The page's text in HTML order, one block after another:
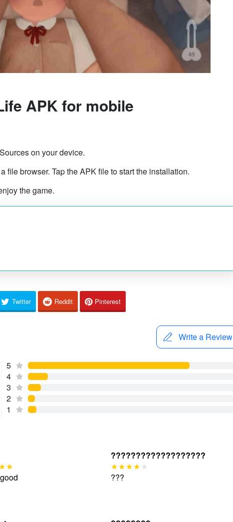
APK for mobile
on your device.
file browser. Tap the APK file to start the installation.
the game.
Twitter Reddit Pinterest
Write a Review
5
4
3
2
1
???????????????????
???